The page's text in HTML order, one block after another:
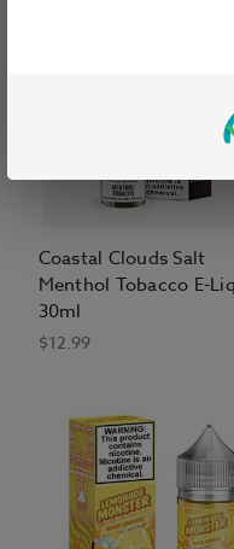
Coastal Clouds Salt
Menthol Tobacco E-
30ml
$12.99